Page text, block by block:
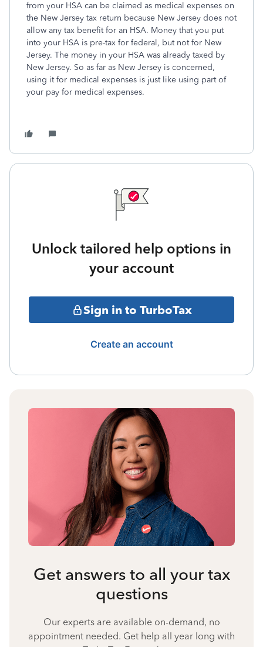
from your HSA can be claimed as medical expenses on
the New Jersey tax return because New Jersey does not
allow any tax benefit for an HSA. Money that you put
into your HSA is pre-tax for federal, but not for New
Jersey. The money in your HSA was already taxed by
New Jersey. So as far as New Jersey is concerned,
using it for medical expenses is just like using part of
your pay for medical expenses.
Unlock tailored help options in
your account
Sign in to TurboTax
Create an account
Get answers to all your tax
questions
Our experts are available on-demand, no
appointment needed. Get help all year long with